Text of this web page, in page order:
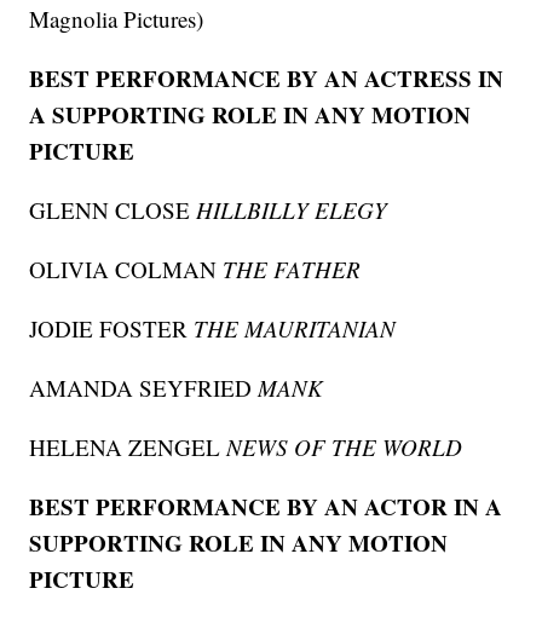
Magnolia Pictures)
BEST PERFORMANCE BY AN ACTRESS IN
A SUPPORTING ROLE IN ANY MOTION
PICTURE
GLENN CLOSEHILLBILLY ELEGY
OLIVIA COLMAN THE FATHER
JODIE FOSTER THE MAURITANIAN
AMANDA SEYFRIEDMANK
HELENA ZENGELNEWS OF THE WORLD
BEST PERFORMANCE BY AN ACTOR IN A
SUPPORTING ROLE IN ANY MOTION
PICTURE